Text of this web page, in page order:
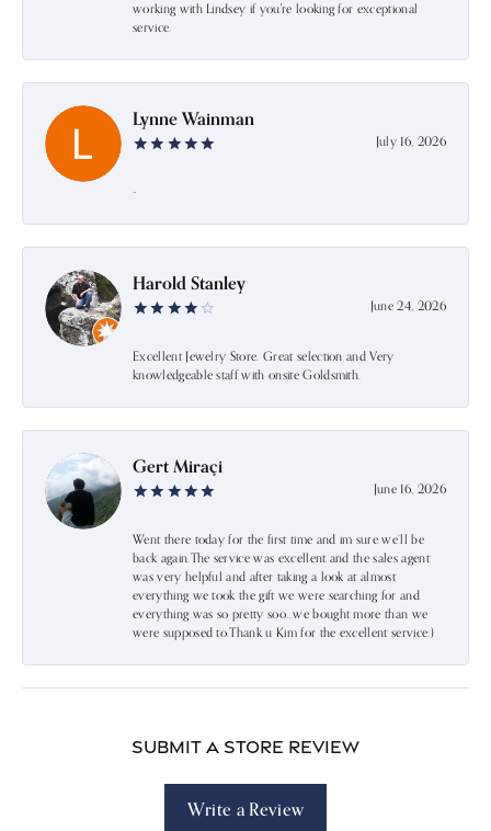
working with Lindsey if you're looking for exceptional
service.
Lynne Wainman
July 16, 2026
-
Harold Stanley
June 24, 2026
Excellent Jewelry Store. Great selection and Very
knowledgeable staff with onsite Goldsmith.
Gert Miraçi
June 16, 2026
Went there today for the first time and im sure we’ll be
back again.The service was excellent and the sales agent
was very helpful and after taking a look at almost
everything we took the gift we were searching for and
everything was so pretty soo…we bought more than we
were supposed to.Thank u Kim for the excellent service:)
Submit a Store Review
Write a Review